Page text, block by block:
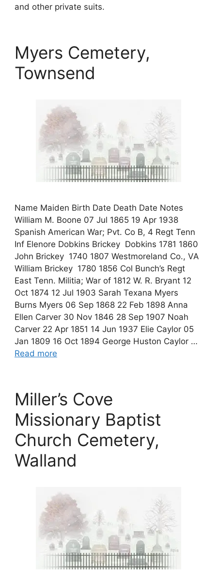
and other private suits.
Myers Cemetery,
Townsend
Name Maiden Birth Date Death Date Notes
William M. Boone 07 Jul 1865 19 Apr 1938
Spanish American War; Pvt. Co B, 4 Regt Tenn
Inf Elenore Dobkins Brickey Dobkins 1781 1860
John Brickey 1740 1807 Westmoreland Co., VA
William Brickey 1780 1856 Col Bunch’s Regt
East Tenn. Militia; War of 1812 W. R. Bryant 12
Oct 1874 12 Jul 1903 Sarah Texana Myers
Burns Myers 06 Sep 1868 22 Feb 1898 Anna
Ellen Carver 30 Nov 1846 28 Sep 1907 Noah
Carver 22 Apr 1851 14 Jun 1937 Elie Caylor 05
Jan 1809 16 Oct 1894 George Huston Caylor …
Read more
Miller’s Cove
Missionary Baptist
Church Cemetery,
Walland